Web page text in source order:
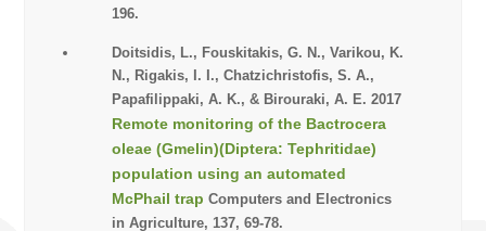
196.
Doitsidis, L., Fouskitakis, G. N., Varikou, K.
N., Rigakis, I. I., Chatzichristofis, S. A.,
Papafilippaki, A. K., & Birouraki, A. E. 2017
Remote monitoring of the Bactrocera
oleae (Gmelin)(Diptera: Tephritidae)
population using an automated
McPhail trap Computers and Electronics
in Agriculture, 137, 69-78.